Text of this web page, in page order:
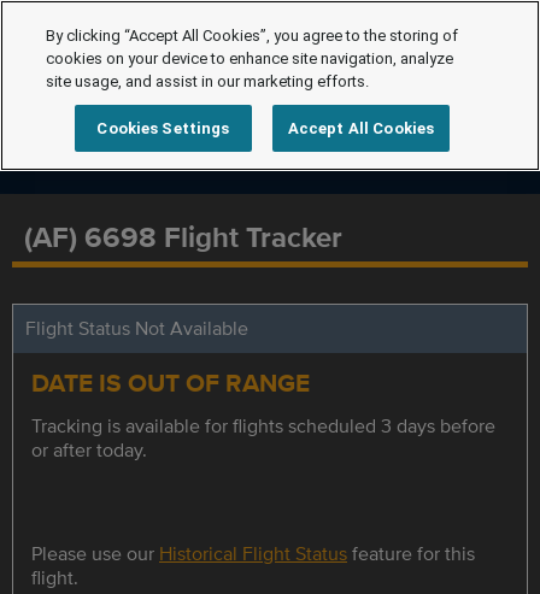
(AF) 6698 Flight Tracker
Flight Status Not Available
DATE IS OUT OF RANGE
Tracking is available for flights scheduled 3 days before
or after today.
Please use our Historical Flight Statusfeature for this
flight.
By clicking “Accept All Cookies”, you agree to the storing of
cookies on your device to enhance site navigation, analyze
site usage, and assist in our marketing efforts.
Cookies Settings Accept All Cookies